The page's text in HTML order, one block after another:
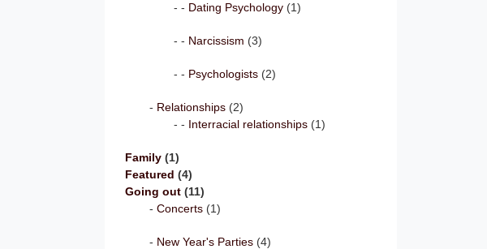
Dating Psychology(1)
Narcissism (3)
Psychologists(2)
Relationships(2)
Interracial relationships(1)
Family(1)
Featured (4)
Going out(11)
Concerts(1)
New Year's Parties(4)